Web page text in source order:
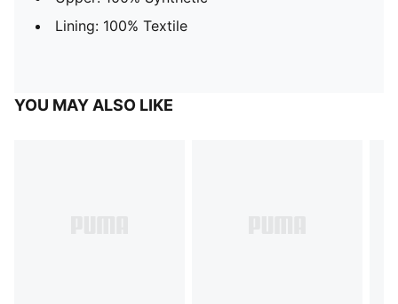
Lining: 100% Textile
YOU MAY ALSO LIKE